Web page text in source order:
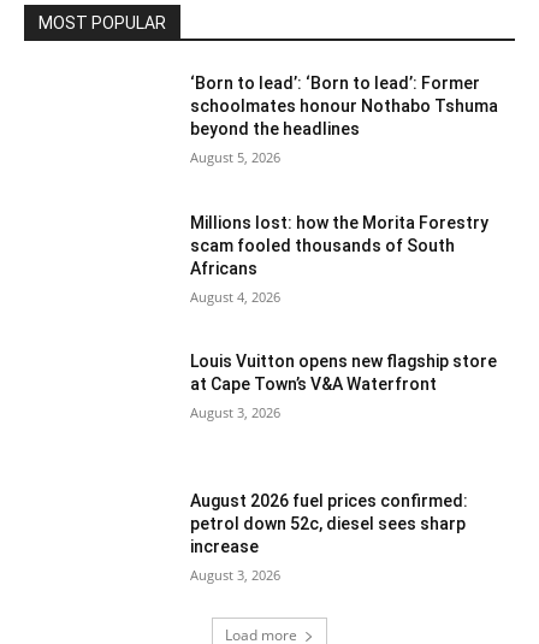
MOST POPULAR
‘Born to lead’: ‘Born to lead’: Former
schoolmates honour Nothabo Tshuma
beyond the headlines
August 5, 2026
Millions lost: how the Morita Forestry
scam fooled thousands of South
Africans
August 4, 2026
Louis Vuitton opens new flagship store
at Cape Town’s V&A Waterfront
August 3, 2026
August 2026 fuel prices confirmed:
petrol down 52c, diesel sees sharp
increase
August 3, 2026
Load more